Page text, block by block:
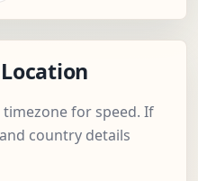
for speed. If
country details